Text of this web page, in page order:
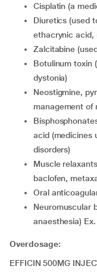
cisplatin (a
diuretics (used to remove extra fluid in the body) Ex.
ethacrynic acid,
zalcitabine
botulinum toxin (used to manage muscle spasticity and
dystonia)
neostigmine, pyridostigmine (medicines used for the
management of
bisphosphonates such as risedronic acid and alendronic
acid (medicines
disorders)
muscle relaxants (used to relax muscles in your body) Ex.
baclofen,
oral
neuromuscular blocking agents (medicines used during
anaesthesia)
Overdosage:
EFFICIN 500MG